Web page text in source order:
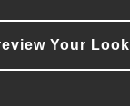
Your Look